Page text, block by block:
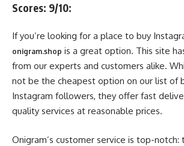
Scores: 9/10:
If you’re looking for a place to buy
onigram.shop is a great option. This site
from our experts and customers alike.
not be the cheapest option on our list of
Instagram followers, they offer fast
quality services at reasonable prices.
Onigram’s customer service is top-notch: